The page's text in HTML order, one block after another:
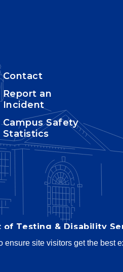
ensure site visitors get the best
Contact
Report an
Incident
Campus Safety
Statistics
of Testing & Disability
© 2026